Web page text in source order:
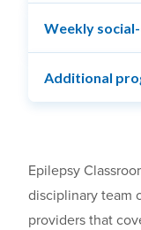
Weekly
Additional
Epilepsy
disciplinary team
providers that